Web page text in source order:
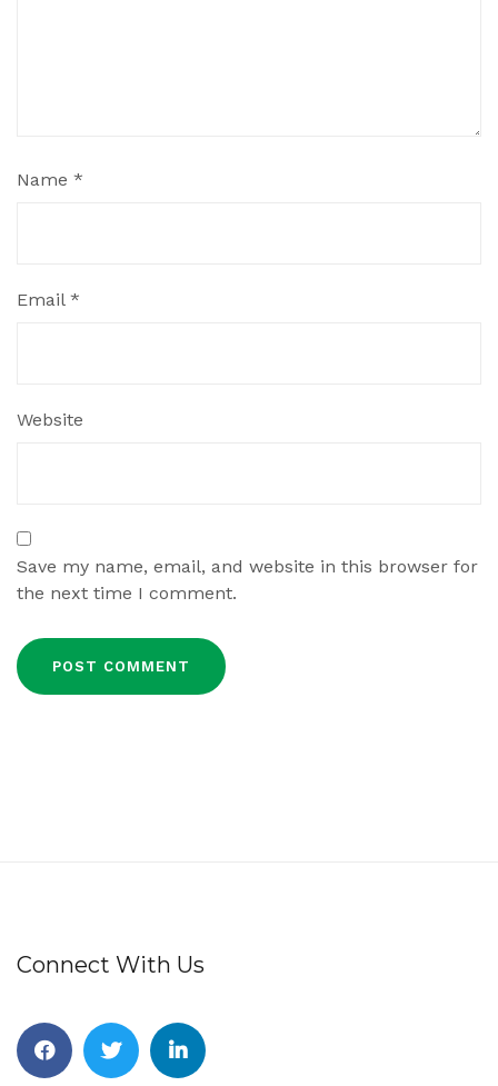
Name *
Email *
Website
Save my name, email, and website in this browser for
the next time I comment.
Connect With Us